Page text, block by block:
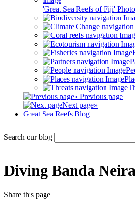
'Great Sea Reefs of Fiji'
« Previous page
Next page»
Great Sea Reefs Blog
Search our blog
Diving Banda
Share this page